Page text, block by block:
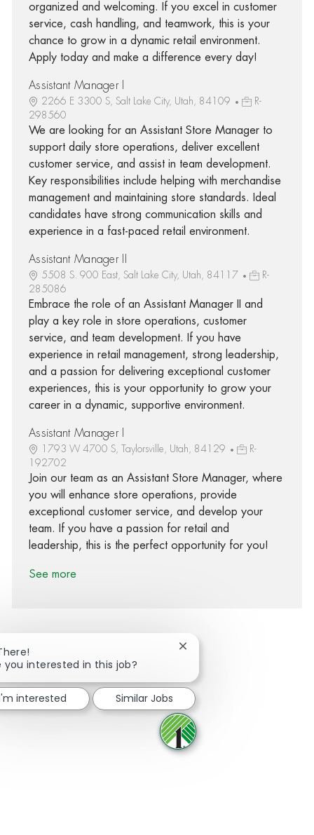
organized and welcoming. If you excel in customer
service, cash handling, and teamwork, this is your
chance to grow in a dynamic retail environment.
Apply today and make a difference every day!
Assistant Manager I
2266 E 3300 S, Salt Lake City, Utah, 84109
R-
298560
We are looking for an Assistant Store Manager to
support daily store operations, deliver excellent
customer service, and assist in team development.
Key responsibilities include helping with merchandise
management and maintaining store standards. Ideal
candidates have strong communication skills and
experience in a fast-paced retail environment.
Assistant Manager II
5508 S. 900 East, Salt Lake City, Utah, 84117
R-
285086
Embrace the role of an Assistant Manager II and
play a key role in store operations, customer
service, and team development. If you have
experience in retail management, strong leadership,
and a passion for delivering exceptional customer
experiences, this is your opportunity to grow your
career in a dynamic, supportive environment.
Assistant Manager I
1793 W 4700 S, Taylorsville, Utah, 84129
R-
192702
Join our team as an Assistant Store Manager, where
you will enhance store operations, provide
exceptional customer service, and develop your
team. If you have a passion for retail and
leadership, this is the perfect opportunity for you!
See more
Share via Facebook
Share via twitter
Share via LinkedIn
Share via email
you interested in this job?
Close chatbot notification
interested Similar Jobs